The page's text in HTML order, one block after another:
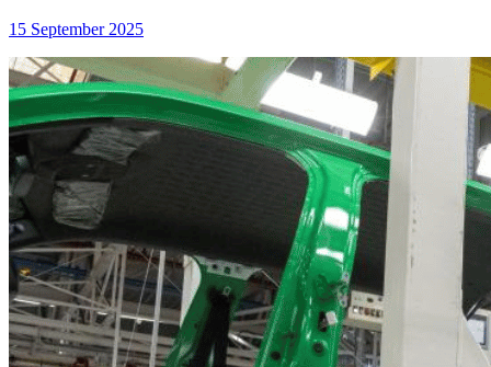
15 September 2025